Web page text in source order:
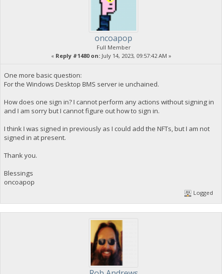
oncoapop
Full Member
« Reply #1480 on:July 14, 2023, 09:57:42 AM »
One more basic question:
For the Windows Desktop BMS server ie unchained.
How does one sign in? I cannot perform any actions without signing in
and I am sorry but I cannot figure out how to sign in.
I think I was signed in previously as I could add the NFTs, but I am not
signed in at present.
Thank you.
Blessings
oncoapop
Logged